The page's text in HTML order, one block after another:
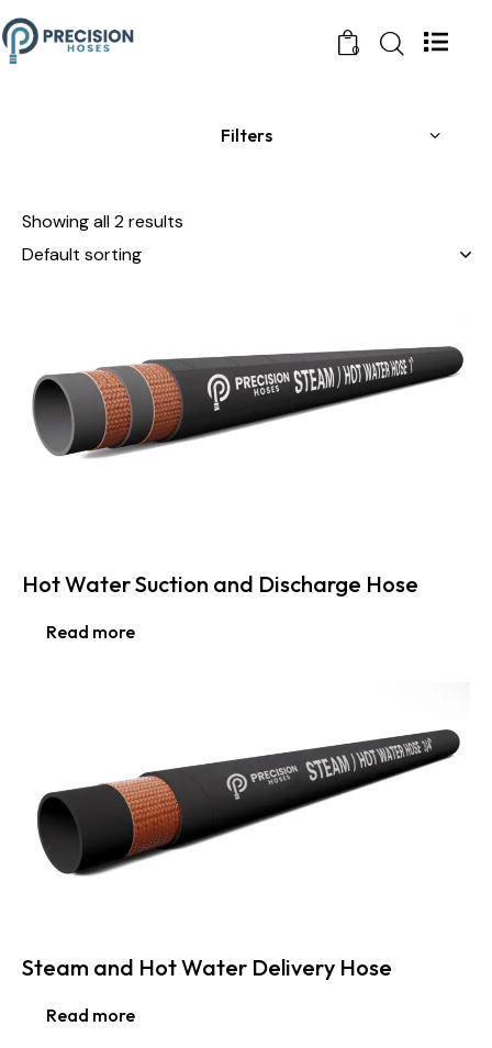
0
Showing all 2 results
Hot Water Suction and Discharge Hose
Read more
Steam and Hot Water Delivery Hose
Read more
Filters